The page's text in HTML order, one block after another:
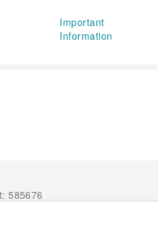
Important
Information
585676